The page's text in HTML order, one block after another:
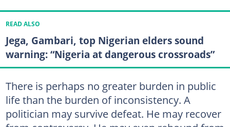
READ ALSO
Jega, Gambari, top Nigerian elders sound
warning: “Nigeria at dangerous crossroads”
There is perhaps no greater burden in public
life than the burden of inconsistency. A
politician may survive defeat. He may recover